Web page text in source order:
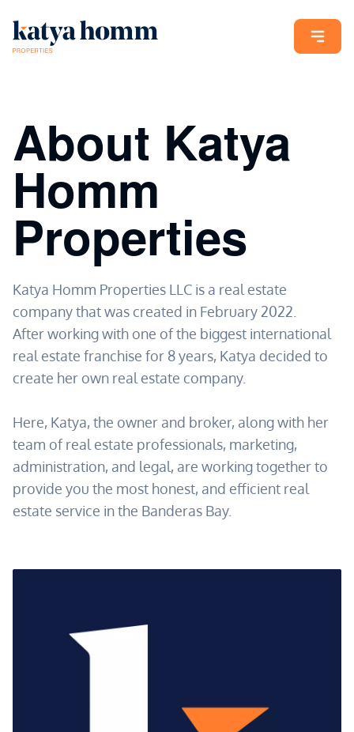
About Katya
Homm
Properties
Katya Homm Properties LLC is a real estate
company that was created in February 2022.
After working with one of the biggest international
real estate franchise for 8 years, Katya decided to
create her own real estate company.
Here, Katya, the owner and broker, along with her
team of real estate professionals, marketing,
administration, and legal, are working together to
provide you the most honest, and efficient real
estate service in the Banderas Bay.